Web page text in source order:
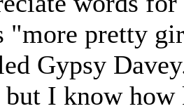
"more pretty
Gypsy
I know how